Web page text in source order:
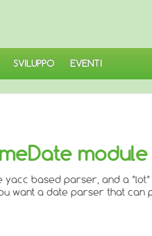
SVILUPPO EVENTI
based parser, and a
want a date parser that